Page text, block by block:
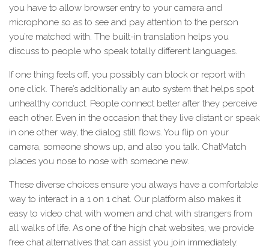
you have to allow browser entry to your camera and
microphone so as to see and pay attention to the person
you’re matched with. The built-in translation helps you
discuss to people who speak totally different languages.
If one thing feels off, you possibly can block or report with
one click. There’s additionally an auto system that helps spot
unhealthy conduct. People connect better after they perceive
each other. Even in the occasion that they live distant or speak
in one other way, the dialog still flows. You flip on your
camera, someone shows up, and also you talk. ChatMatch
places you nose to nose with someone new.
These diverse choices ensure you always have a comfortable
way to interact in a 1 on 1 chat. Our platform also makes it
easy to video chat with women and chat with strangers from
all walks of life. As one of the high chat websites, we provide
free chat alternatives that can assist you join immediately.